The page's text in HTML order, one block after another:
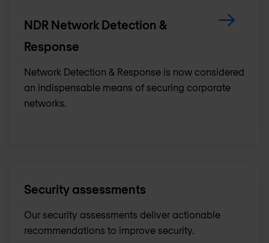
NDR Network Detection &
Response
Network Detection & Response is now considered
an indispensable means of securing corporate
networks.
Security assessments
Our security assessments deliver actionable
recommendations to improve security.